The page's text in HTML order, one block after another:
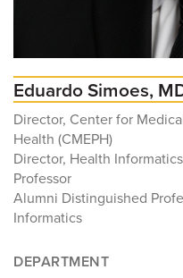
Eduardo Simoes,
Director, Center for
Health (CMEPH)
Director, Health
Professor
Alumni Distinguished
Informatics
DEPARTMENT